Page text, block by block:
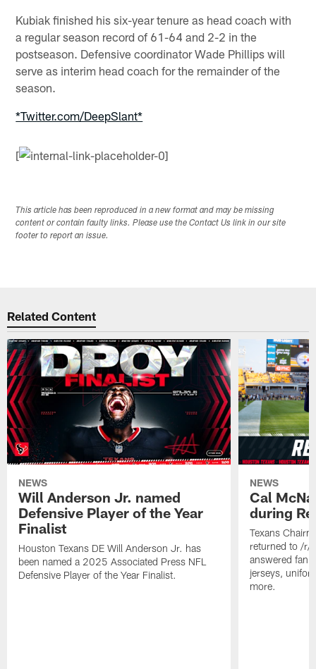
Kubiak finished his six-year tenure as head coach with
a regular season record of 61-64 and 2-2 in the
postseason. Defensive coordinator Wade Phillips will
serve as interim head coach for the remainder of the
season.
*Twitter.com/DeepSlant*
[
This article has been reproduced in a new format and may be missing
content or contain faulty links. Please use the Contact Us link in our site
footer to report an issue.
Related Content
NEWS
Will Anderson Jr. named
Defensive Player of the Year
Finalist
Houston Texans DE Will Anderson Jr. has
been named a 2025 Associated Press NFL
Defensive Player of the Year Finalist.
NEWS
Cal
during
Texans
returned to /r/
answered fan
jerseys,
more.